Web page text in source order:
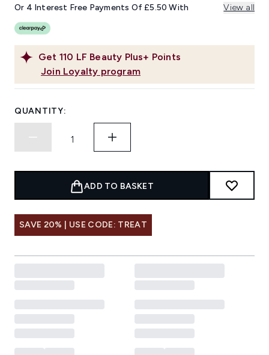
link.
Get 110 LF Beauty Plus+ Points
Join Loyalty program
Or 4 Interest Free Payments Of £5.50 With View all
QUANTITY:
ADD TO BASKET
SAVE 20% | USE CODE: TREAT